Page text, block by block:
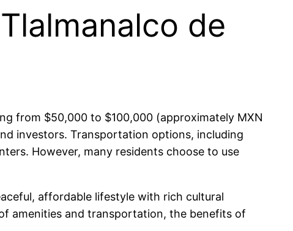
de
from $50,000 to $100,000 (approximately MXN
investors. Transportation options, including
However, many residents choose to use
affordable lifestyle with rich cultural
amenities and transportation, the benefits of